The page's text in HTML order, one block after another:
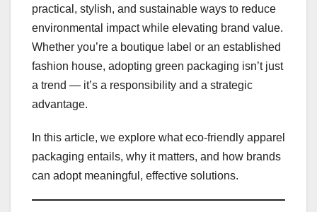
practical, stylish, and sustainable ways to reduce
environmental impact while elevating brand value.
Whether you’re a boutique label or an established
fashion house, adopting green packaging isn’t just
a trend — it’s a responsibility and a strategic
advantage.
In this article, we explore what eco-friendly apparel
packaging entails, why it matters, and how brands
can adopt meaningful, effective solutions.